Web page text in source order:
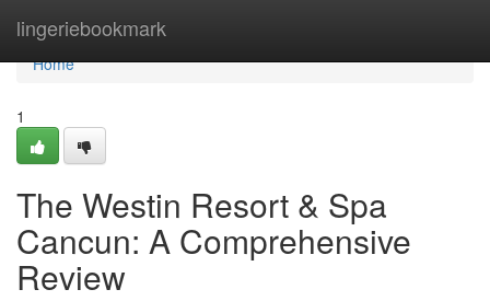
lingeriebookmark
Home
Home
1
The Westin Resort & Spa
Cancun: A Comprehensive
Review